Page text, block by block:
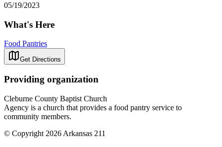
05/19/2023
What's Here
Food Pantries
Get Directions
Providing organization
Cleburne County Baptist Church
Agency is a church that provides a food pantry service to
community members.
© Copyright 2026 Arkansas 211